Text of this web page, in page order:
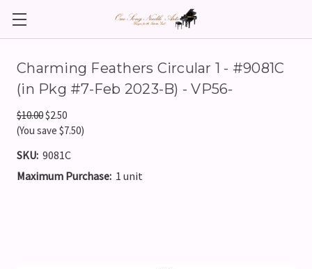
Charming Feathers Circular 1 - #9081C
(in Pkg #7-Feb 2023-B) - VP56-
$10.00$2.50
(You save $7.50)
SKU: 9081C
Maximum Purchase: 1 unit